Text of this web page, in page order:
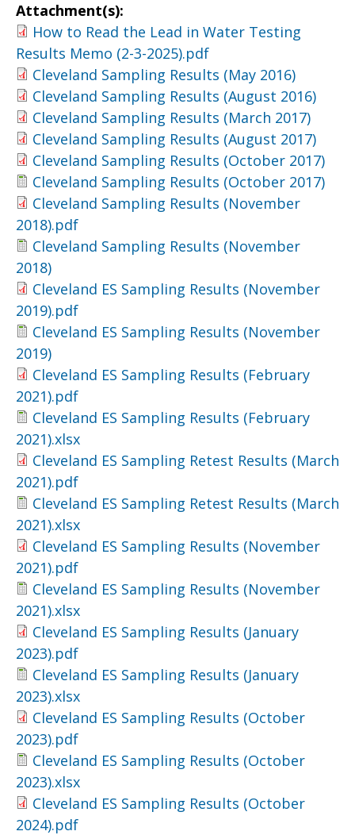
Attachment(s):
How to Read the Lead in Water Testing
Results Memo (2-3-2025).pdf
Cleveland Sampling Results (May 2016)
Cleveland Sampling Results (August 2016)
Cleveland Sampling Results (March 2017)
Cleveland Sampling Results (August 2017)
Cleveland Sampling Results (October 2017)
Cleveland Sampling Results (October 2017)
Cleveland Sampling Results (November
2018).pdf
Cleveland Sampling Results (November
2018)
Cleveland ES Sampling Results (November
2019).pdf
Cleveland ES Sampling Results (November
2019)
Cleveland ES Sampling Results (February
2021).pdf
Cleveland ES Sampling Results (February
2021).xlsx
Cleveland ES Sampling Retest Results (March
2021).pdf
Cleveland ES Sampling Retest Results (March
2021).xlsx
Cleveland ES Sampling Results (November
2021).pdf
Cleveland ES Sampling Results (November
2021).xlsx
Cleveland ES Sampling Results (January
2023).pdf
Cleveland ES Sampling Results (January
2023).xlsx
Cleveland ES Sampling Results (October
2023).pdf
Cleveland ES Sampling Results (October
2023).xlsx
Cleveland ES Sampling Results (October
2024).pdf